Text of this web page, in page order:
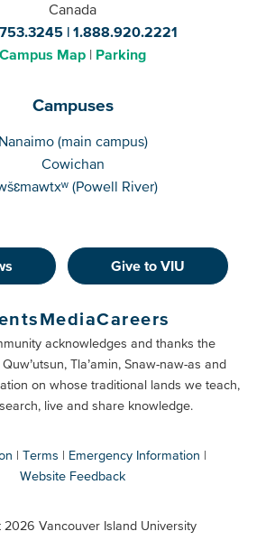
Canada
1.888.920.2221
Campus Map
Parking
Campuses
Nanaimo (main campus)
Cowichan
(Powell River)
Give to VIU
MediaCareers
acknowledges and thanks the
Tla’amin, Snaw-naw-as and
on whose traditional lands we teach,
live and share knowledge.
Terms
Emergency Information
Website Feedback
2026 Vancouver Island University